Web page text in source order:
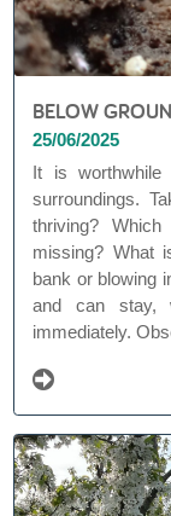
BELOW
25/06/2025
It is worthwhile
surroundings.
thriving?
missing? What
bank or blowing
and can stay,
immediately.